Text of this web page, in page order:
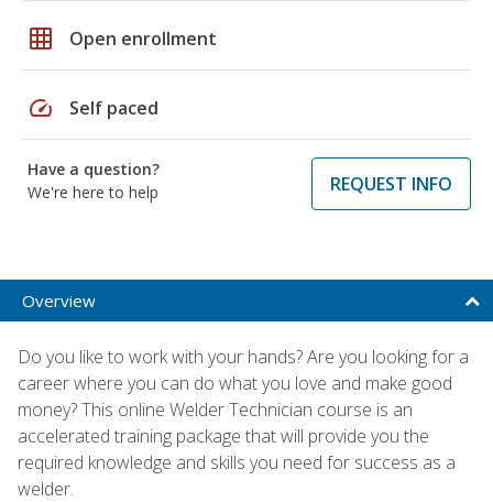
grid_on Open enrollment
speed Self paced
Have a question?
We're here to help
REQUEST INFO
Overview
Do you like to work with your hands? Are you looking for a
career where you can do what you love and make good
money? This online Welder Technician course is an
accelerated training package that will provide you the
required knowledge and skills you need for success as a
welder.